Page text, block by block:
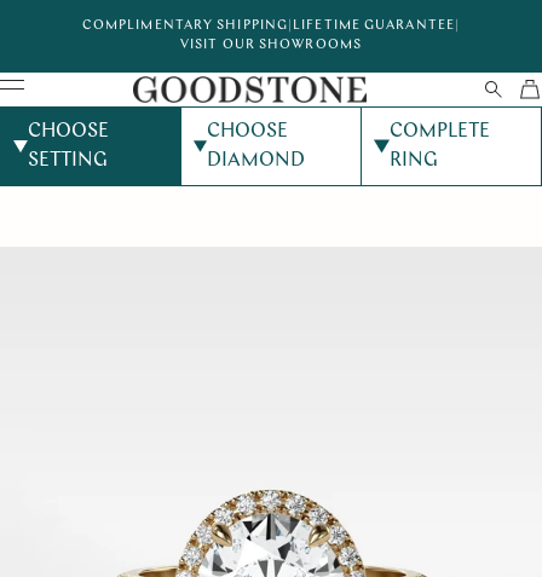
COMPLIMENTARY SHIPPING LIFETIME GUARANTEE
VISIT OUR SHOWROOMS
CHOOSE
SETTING
CHOOSE
DIAMOND
COMPLETE
RING